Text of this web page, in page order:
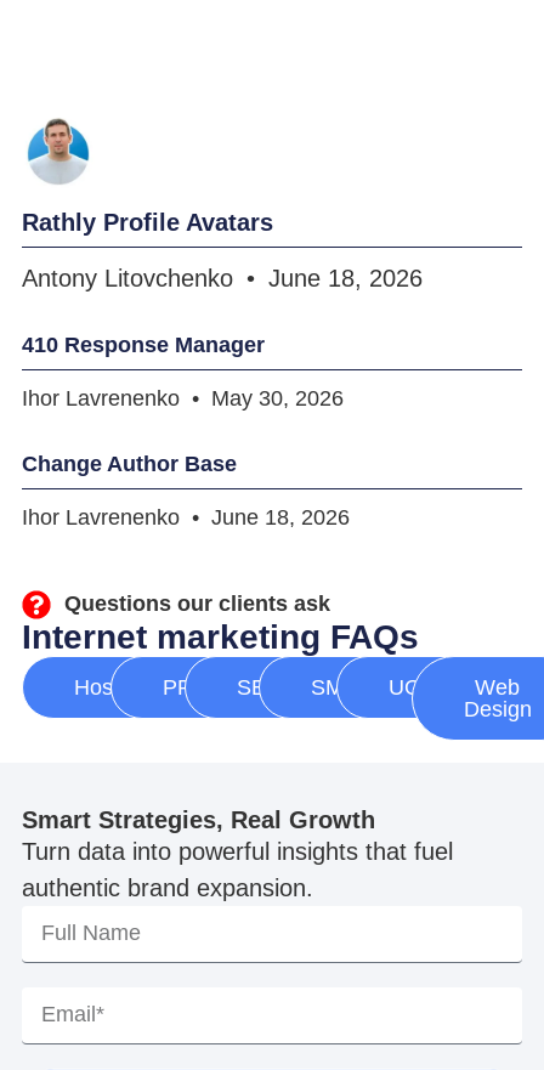
Rathly Profile Avatars
Antony Litovchenko June 18, 2026
410 Response Manager
Ihor Lavrenenko May 30, 2026
Change Author Base
Ihor Lavrenenko June 18, 2026
Questions our clients ask
Internet marketing FAQs
Hosting PPC SEO SMM UGC
Web
Design
Smart Strategies, Real Growth
Turn data into powerful insights that fuel
authentic brand expansion.